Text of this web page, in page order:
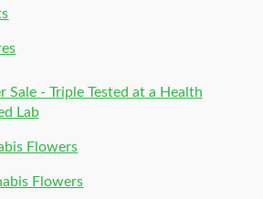
Sale - Triple Tested at a Health
Lab
Flowers
Flowers